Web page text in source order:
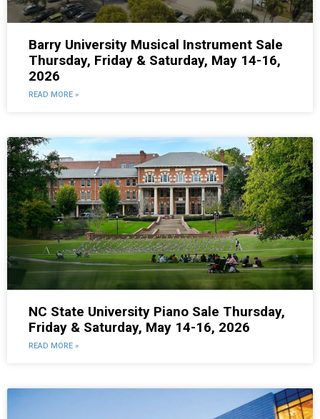
Barry University Musical Instrument Sale
Thursday, Friday & Saturday, May 14-16,
2026
READ MORE »
NC State University Piano Sale Thursday,
Friday & Saturday, May 14-16, 2026
READ MORE »